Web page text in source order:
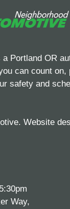
Portland OR
can count on,
safety and
Website
Way,